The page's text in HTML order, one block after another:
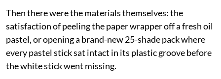
Then there were the materials themselves: the
satisfaction of peeling the paper wrapper off a fresh oil
pastel, or opening a brand-new 25-shade pack where
every pastel stick sat intact in its plastic groove before
the white stick went missing.